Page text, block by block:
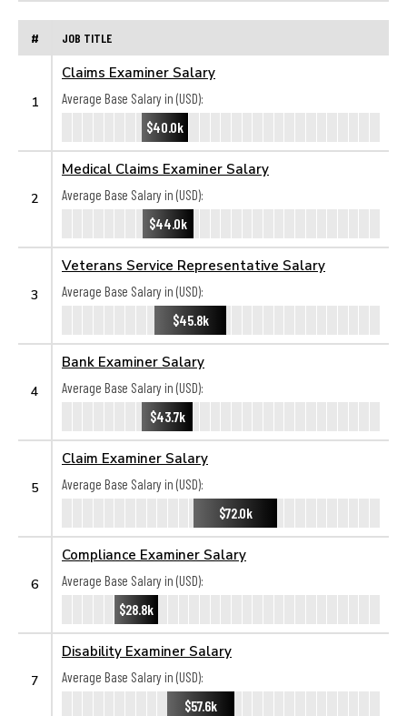
# JOB TITLE
1
Claims Examiner Salary
Average Base Salary in (USD):
$40.0k
2
Medical Claims Examiner Salary
Average Base Salary in (USD):
$44.0k
3
Veterans Service Representative Salary
Average Base Salary in (USD):
$45.8k
4
Bank Examiner Salary
Average Base Salary in (USD):
$43.7k
5
Claim Examiner Salary
Average Base Salary in (USD):
$72.0k
6
Compliance Examiner Salary
Average Base Salary in (USD):
$28.8k
7
Disability Examiner Salary
Average Base Salary in (USD):
$57.6k